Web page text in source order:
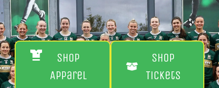
Shop
Apparel
Shop
Tickets